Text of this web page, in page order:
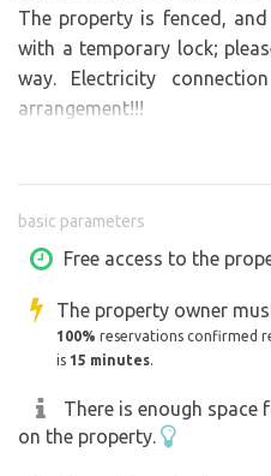
The property is fenced,
with a temporary lock;
way. Electricity
arrangement!!!
basic parameters
Free access to the
The property owner
100% reservations confirmed
is 15 minutes.
There is enough
on the property.